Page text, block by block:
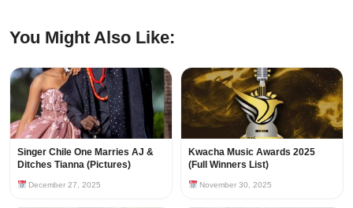
You Might Also Like:
Singer Chile One Marries AJ &
Ditches Tianna (Pictures)
December 27, 2025
Kwacha Music Awards 2025
(Full Winners List)
November 30, 2025